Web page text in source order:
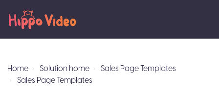
Home Solution home
Sales Page Templates
Sales Page Templates